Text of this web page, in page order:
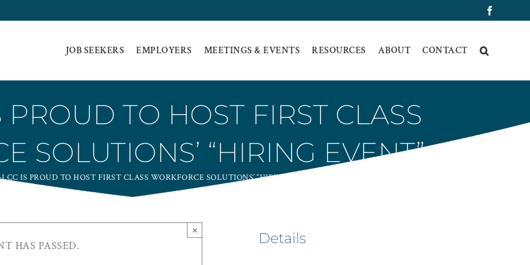
JOB SEEKERS EMPLOYERS MEETINGS & EVENTS RESOURCES ABOUT CONTACT
PROUD TO HOST FIRST CLASS
SOLUTIONS’ “HIRING EVENT”
IS PROUD TO HOST FIRST CLASS WORKFORCE SOLUTIONS’ “HIRING EVENT”
HAS PASSED.
× Details